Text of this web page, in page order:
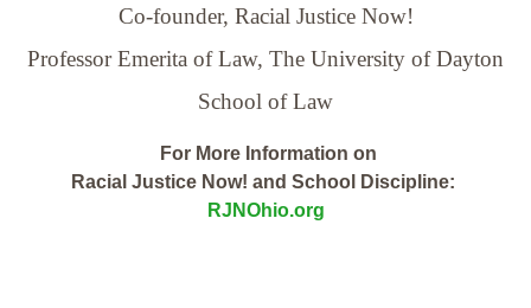
Co-founder, Racial Justice Now!
Professor Emerita of Law, The University of Dayton
School of Law
For More Information on
Racial Justice Now! and School Discipline:
RJNOhio.org